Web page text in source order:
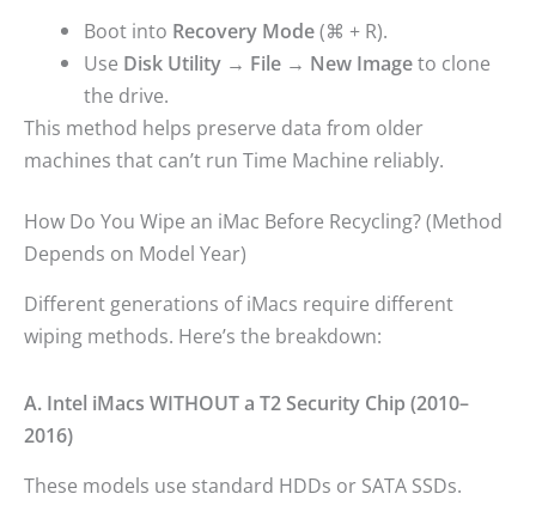
Boot into Recovery Mode(⌘ + R).
Use Disk Utility → File → New Imageto clone
the drive.
This method helps preserve data from older
machines that can’t run Time Machine reliably.
How Do You Wipe an iMac Before Recycling? (Method
Depends on Model Year)
Different generations of iMacs require different
wiping methods. Here’s the breakdown:
A. Intel iMacs WITHOUT a T2 Security Chip (2010–
2016)
These models use standard HDDs or SATA SSDs.